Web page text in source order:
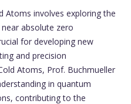
Atoms involves exploring the
absolute zero
for developing new
and precision
Atoms, Prof. Buchmueller
in quantum
contributing to the